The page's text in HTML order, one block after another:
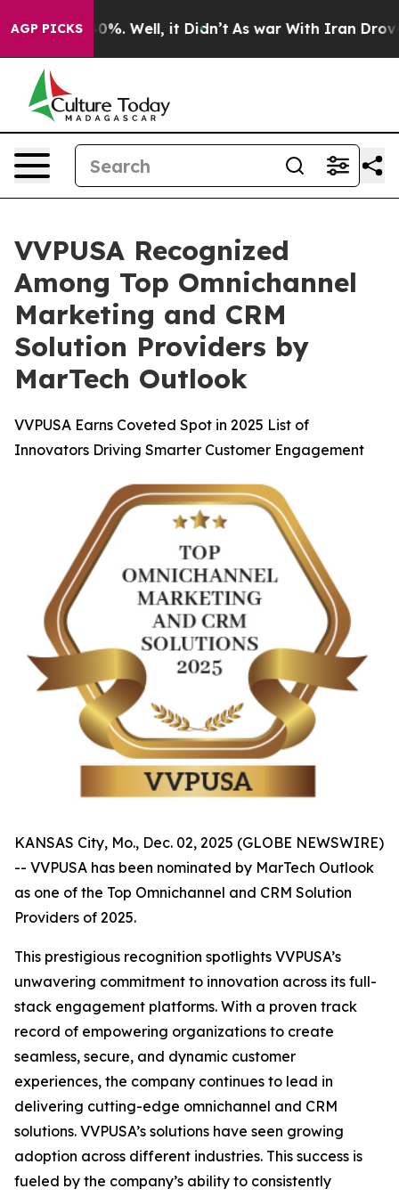
AGP PICKS40%. Well, it Didn’t As war With Iran Drove oil
VVPUSA Recognized
Among Top Omnichannel
Marketing and CRM
Solution Providers by
MarTech Outlook
VVPUSA Earns Coveted Spot in 2025 List of
Innovators Driving Smarter Customer Engagement
KANSAS City, Mo., Dec. 02, 2025 (GLOBE NEWSWIRE)
-- VVPUSA has been nominated by MarTech Outlook
as one of the Top Omnichannel and CRM Solution
Providers of 2025.
This prestigious recognition spotlights VVPUSA’s
unwavering commitment to innovation across its full-
stack engagement platforms. With a proven track
record of empowering organizations to create
seamless, secure, and dynamic customer
experiences, the company continues to lead in
delivering cutting-edge omnichannel and CRM
solutions. VVPUSA’s solutions have seen growing
adoption across different industries. This success is
fueled by the company’s ability to consistently